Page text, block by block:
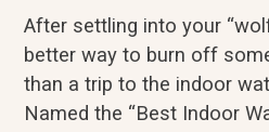
After settling into your “wolf
better way to burn off
than a trip to the indoor
Named the “Best Indoor